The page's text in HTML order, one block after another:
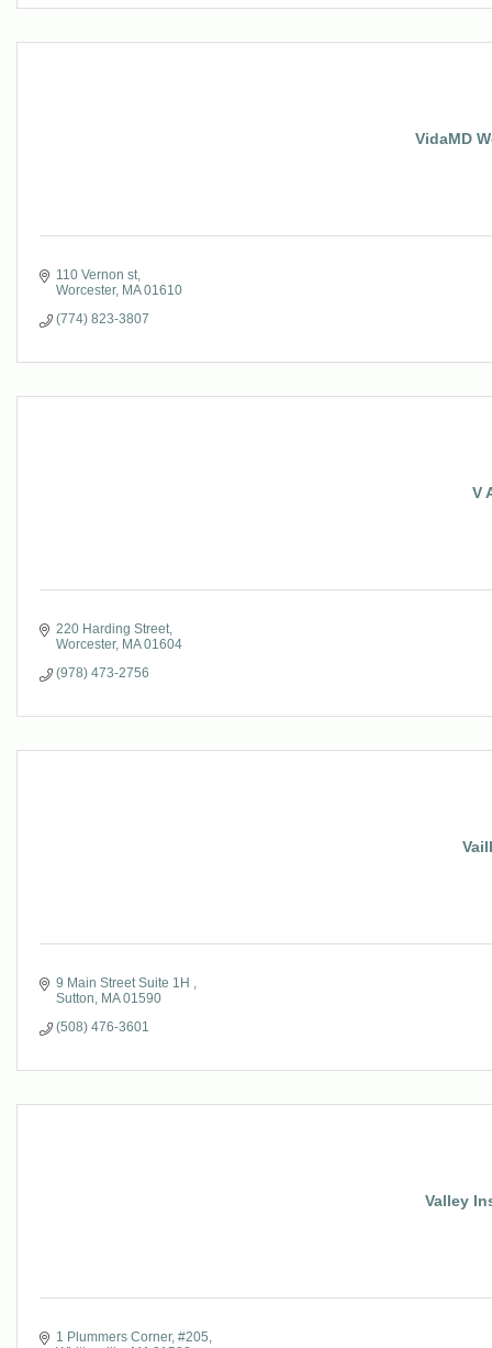
VidaMD
110 Vernon st
Worcester MA 01610
(774) 823-3807
V
220 Harding Street
Worcester MA 01604
(978) 473-2756
9 Main Street Suite 1H
Sutton
MA 01590
(508) 476-3601
Valley
1 Plummers Corner, #205